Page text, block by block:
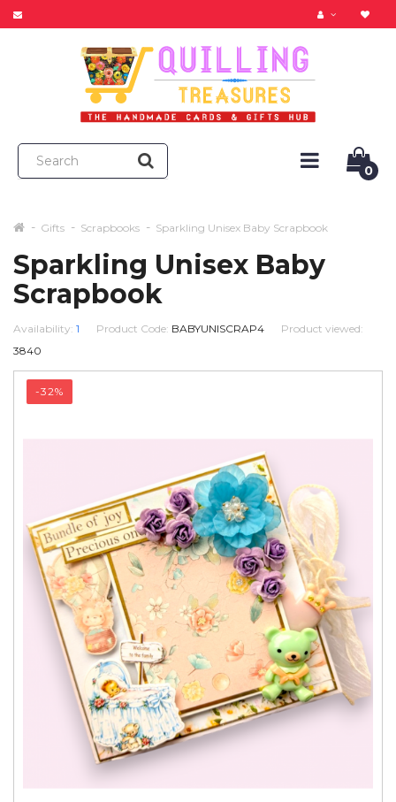
0
Gifts Scrapbooks Sparkling Unisex Baby Scrapbook
Sparkling Unisex Baby
Scrapbook
Availability: 1 Product Code: BABYUNISCRAP4
Product viewed:
3840
-32%